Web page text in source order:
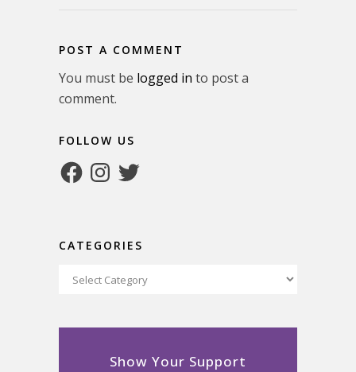
POST A COMMENT
You must be logged in to post a
comment.
FOLLOW US
FacebookInstagram
Twitter
CATEGORIES
Categories
Show Your Support